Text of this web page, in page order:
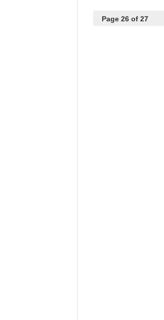
Page 26 of 27